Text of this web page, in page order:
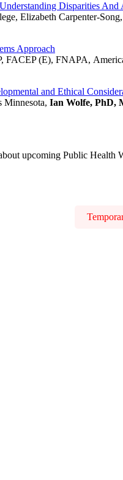
Disparities And
Elizabeth Carpenter-
Approach
FACEP (E), FNAPA,
and Ethical
Minnesota, Ian Wolfe, PhD,
upcoming Public Health